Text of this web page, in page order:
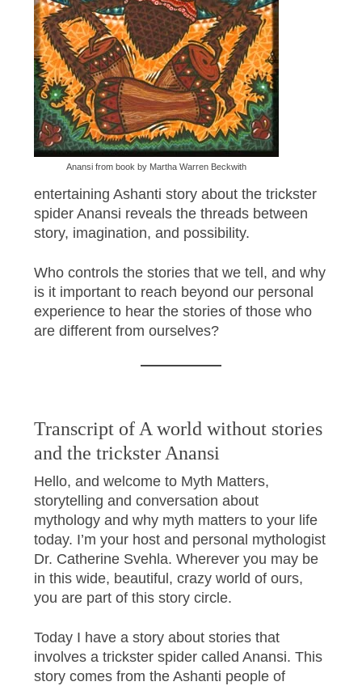
Anansi from book by Martha Warren Beckwith
entertaining Ashanti story about the trickster
spider Anansi reveals the threads between
story, imagination, and possibility.
Who controls the stories that we tell, and why
is it important to reach beyond our personal
experience to hear the stories of those who
are different from ourselves?
Transcript of A world without stories
and the trickster Anansi
Hello, and welcome to Myth Matters,
storytelling and conversation about
mythology and why myth matters to your life
today. I’m your host and personal mythologist
Dr. Catherine Svehla. Wherever you may be
in this wide, beautiful, crazy world of ours,
you are part of this story circle.
Today I have a story about stories that
involves a trickster spider called Anansi. This
story comes from the Ashanti people of